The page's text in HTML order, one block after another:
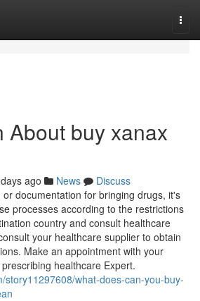
About buy xanax
ago News
Discuss
documentation for bringing drugs, it's
processes according to the restrictions
country and consult healthcare
your healthcare supplier to obtain
Make an appointment with your
healthcare Expert.
story11297608/what-does-can-you-buy-